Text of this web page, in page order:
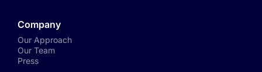
Company
Our Approach
Our Team
Press